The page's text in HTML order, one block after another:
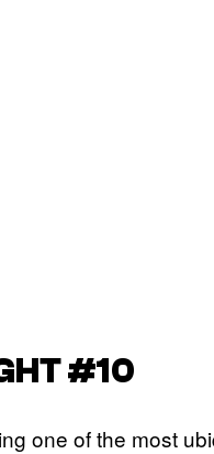
#10
one of the most